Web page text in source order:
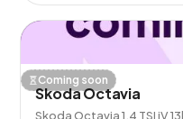
Coming soon
Skoda Octavia
Skoda Octavia 1.4 TSI iV